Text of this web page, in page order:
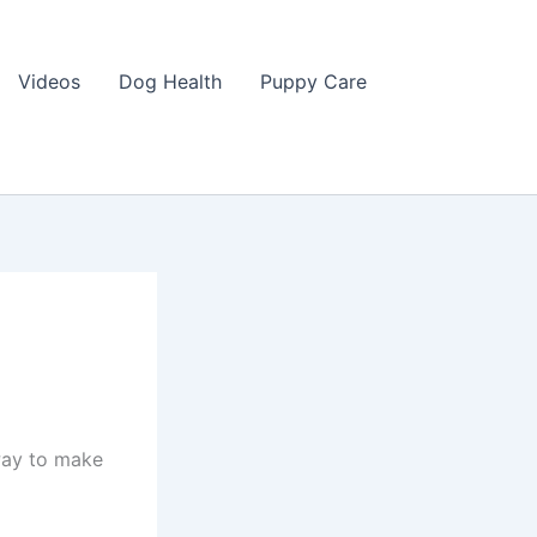
Videos Dog Health
Puppy Care
to make